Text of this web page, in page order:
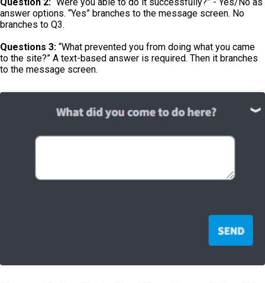
answer options. “Yes” branches to the message screen. No
branches to Q3.
Questions 3: “What prevented you from doing what you came
to the site?” A text-based answer is required. Then it branches
to the message screen.